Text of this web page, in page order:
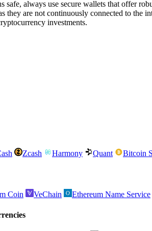
safe, always use secure wallets that offer
they are not continuously connected to
investments.
Zcash Harmony Quant Bitcoin
Coin VeChain Ethereum Name Service